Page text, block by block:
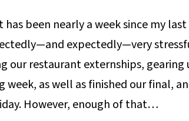
has been nearly a week since my
expectedly—very
our restaurant externships, gearing
week, as well as finished our final,
However, enough of that…